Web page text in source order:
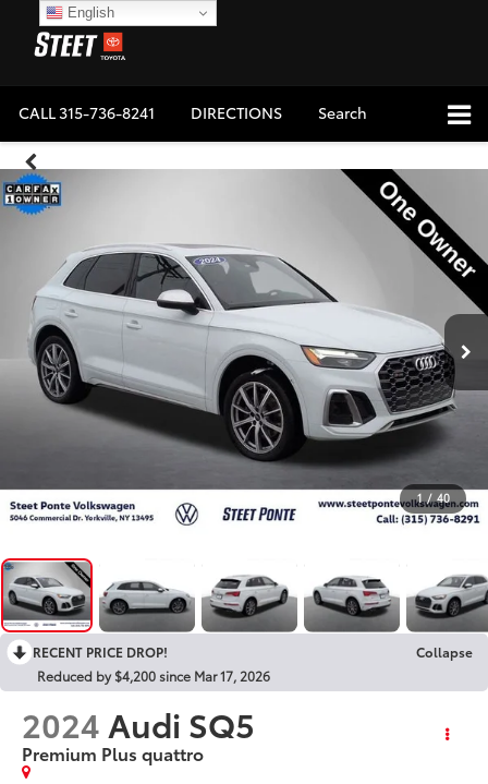
CALL315-736-8241 DIRECTIONS Search
1 / 40
RECENT PRICE DROP!
Collapse
Reduced by $4,200 since Mar 17, 2026
2024 Audi SQ5
Premium Plus quattro
English